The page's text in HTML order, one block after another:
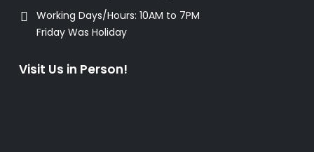
Working Days/Hours: 10AM to 7PM
Friday Was Holiday
Visit Us in Person!